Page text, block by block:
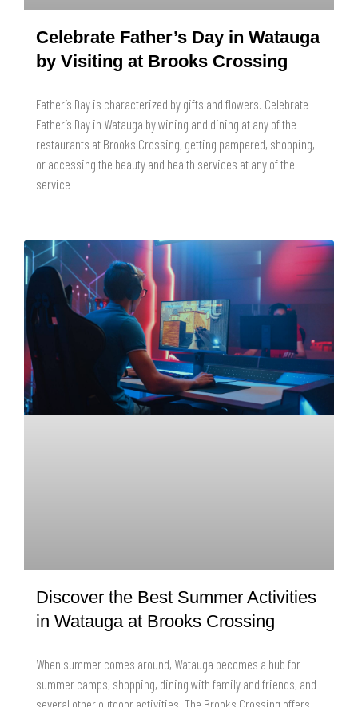
Celebrate Father’s Day in Watauga
by Visiting at Brooks Crossing
Father’s Day is characterized by gifts and flowers. Celebrate
Father’s Day in Watauga by wining and dining at any of the
restaurants at Brooks Crossing, getting pampered, shopping,
or accessing the beauty and health services at any of the
service
Discover the Best Summer Activities
in Watauga at Brooks Crossing
When summer comes around, Watauga becomes a hub for
summer camps, shopping, dining with family and friends, and
several other outdoor activities. The Brooks Crossing offers